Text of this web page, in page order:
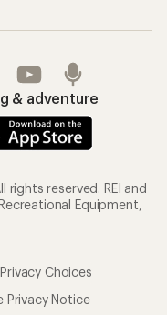
& adventure
reserved. REI and
Equipment,
Choices
Privacy Notice